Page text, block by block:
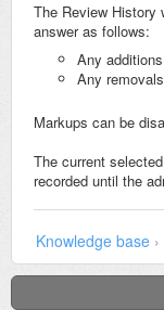
The Review History
answer as follows:
Any
Any
Markups can be
The current
recorded until the
Knowledge base ›